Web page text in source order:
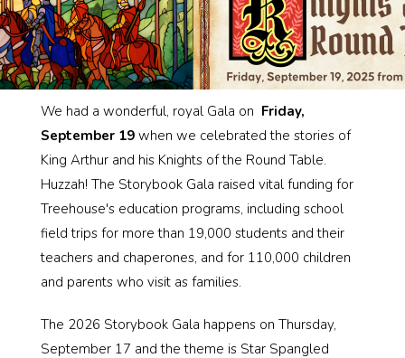
We had a wonderful, royal Gala on Friday,
September 19 when we celebrated the stories of
King Arthur and his Knights of the Round Table.
Huzzah! The Storybook Gala raised vital funding for
Treehouse's education programs, including school
field trips for more than 19,000 students and their
teachers and chaperones, and for 110,000 children
and parents who visit as families.
The 2026 Storybook Gala happens on Thursday,
September 17 and the theme is Star Spangled